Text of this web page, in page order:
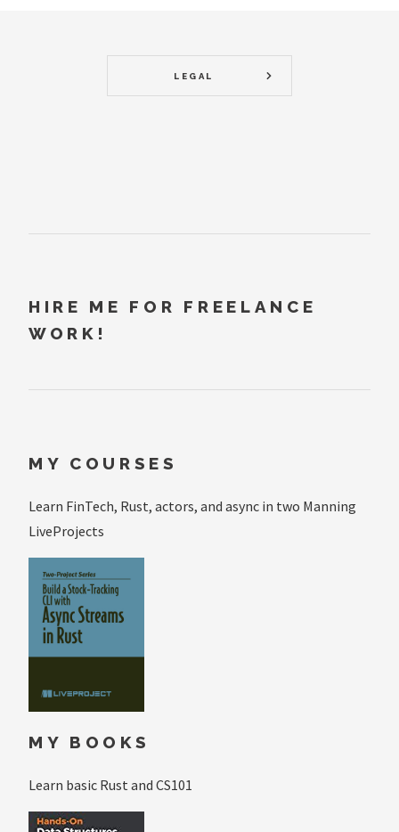
LEGAL
HIRE ME FOR FREELANCE
WORK!
MY COURSES
Learn FinTech, Rust, actors, and async in two Manning
LiveProjects
MY BOOKS
Learn basic Rust and CS101